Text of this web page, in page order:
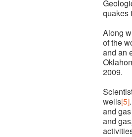
quakes
Along
of the
and an
2009.
wells[5]
and
and